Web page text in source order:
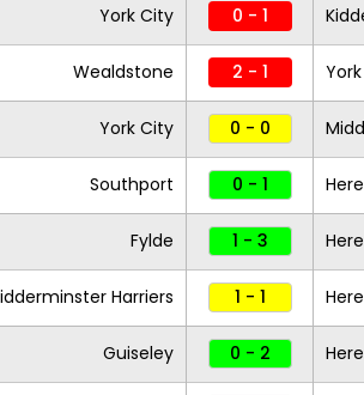
York City 0 - 1
Wealdstone 2 - 1
York City 0 - 0
Southport 0 - 1
Fylde 1 - 3
Harriers 1 - 1
Guiseley 0 - 2